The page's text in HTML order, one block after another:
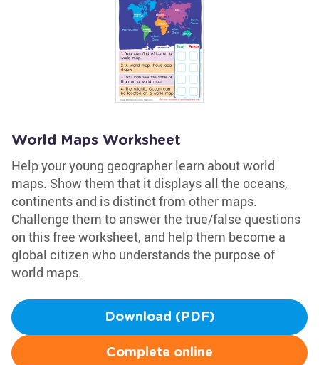
World Maps Worksheet
Help your young geographer learn about world
maps. Show them that it displays all the oceans,
continents and is distinct from other maps.
Challenge them to answer the true/false questions
on this free worksheet, and help them become a
global citizen who understands the purpose of
world maps.
Download (PDF)
Complete online